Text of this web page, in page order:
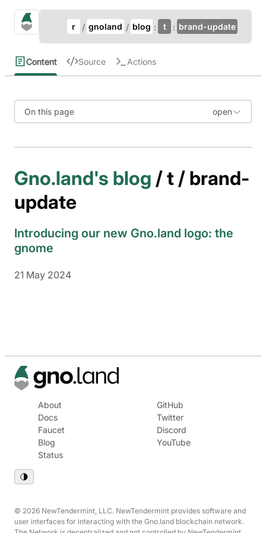
gno.land Search
r gnoland blog t brand-update
Content Source Actions
On this page
Gno.land's blog / t / brand-
update
Introducing our new Gno.land logo: the
gnome
21 May 2024
About
Docs
Faucet
Blog
Status
GitHub
Twitter
Discord
YouTube
© 2026 NewTendermint, LLC. NewTendermint provides software and
user interfaces for interacting with the Gno.land blockchain network.